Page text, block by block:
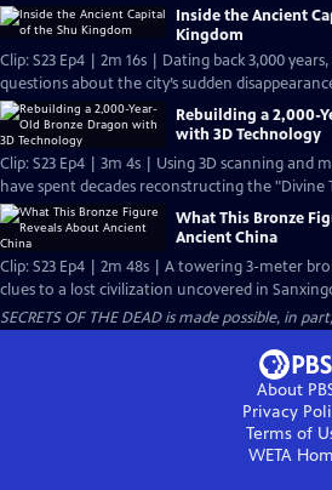
Inside the Ancient
Kingdom
Clip: S23 Ep4 | 2m 16s | Dating back 3,000
questions about the city’s sudden
Rebuilding a 2,000-
with 3D Technology
Clip: S23 Ep4 | 3m 4s | Using 3D scanning and
have spent decades reconstructing the "Divine
What This Bronze
Ancient China
Clip: S23 Ep4 | 2m 48s | A towering 3-meter
clues to a lost civilization uncovered in
SECRETS OF THE DEAD is made possible, in
About
Privacy
Terms of
WETA